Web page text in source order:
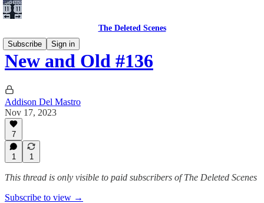
The Deleted Scenes
Subscribe
Sign in
New and Old #136
Addison Del Mastro
Nov 17, 2023
7
1 1
This thread is only visible to paid subscribers of The Deleted Scenes
Subscribe to view →